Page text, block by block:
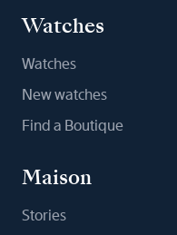
Watches
Watches
New watches
Find a Boutique
Maison
Stories